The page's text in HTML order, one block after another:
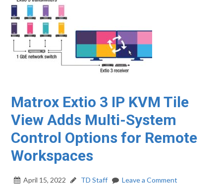
Matrox Extio 3 IP KVM Tile
View Adds Multi-System
Control Options for Remote
Workspaces
April 15, 2022 TD Staff Leave a Comment